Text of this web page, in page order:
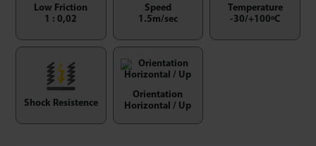
Low Friction
1 : 0,02
Speed
1.5m/sec
Temperature
-30/+100ºC
Shock Resistence
Orientation
Horizontal / Up